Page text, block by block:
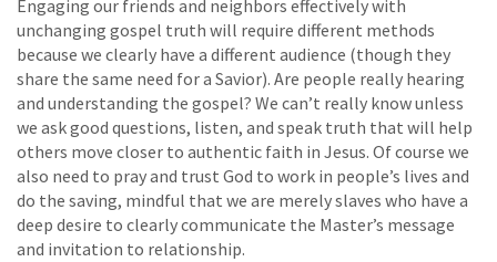
Engaging our friends and neighbors effectively with
unchanging gospel truth will require different methods
because we clearly have a different audience (though they
share the same need for a Savior). Are people really hearing
and understanding the gospel? We can’t really know unless
we ask good questions, listen, and speak truth that will help
others move closer to authentic faith in Jesus. Of course we
also need to pray and trust God to work in people’s lives and
do the saving, mindful that we are merely slaves who have a
deep desire to clearly communicate the Master’s message
and invitation to relationship.